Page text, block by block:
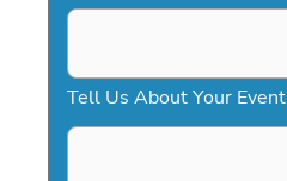
s
D
D
Tell Us About Your Event